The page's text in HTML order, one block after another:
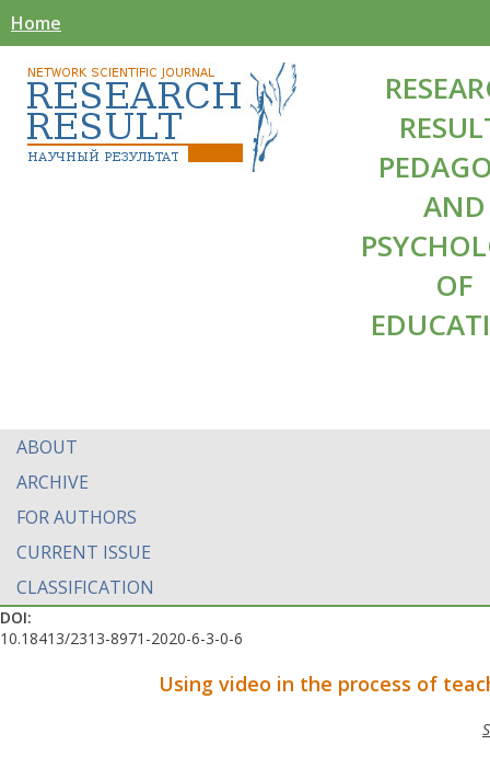
Home
AND
OF
ABOUT
ARCHIVE
FOR AUTHORS
CURRENT ISSUE
CLASSIFICATION
DOI:
10.18413/2313-8971-2020-6-3-0-6
Using video in the process of